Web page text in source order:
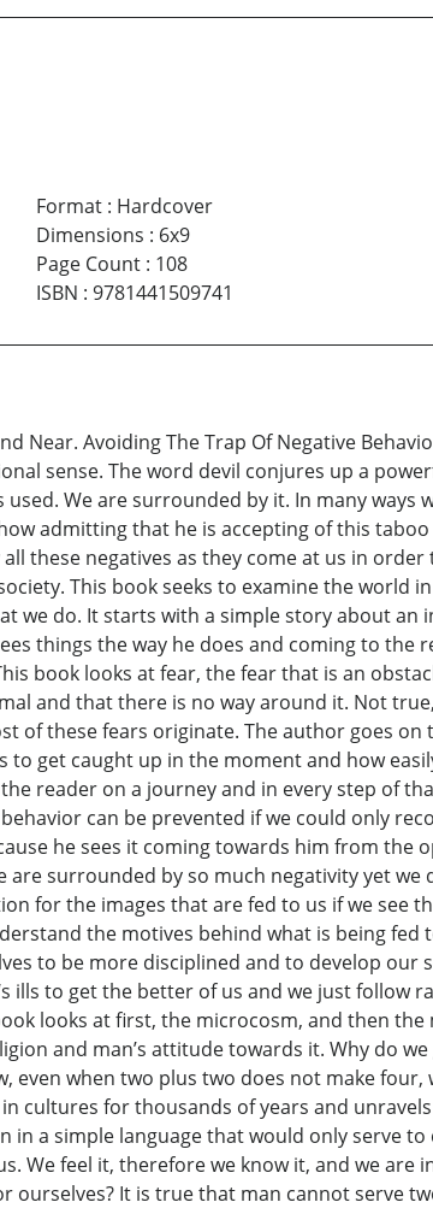
Format: Hardcover
Dimensions : 6x9
Page Count: 108
ISBN : 9781441509741
Near. Avoiding The Trap Of Negative
sense. The word devil conjures up a
We are surrounded by it. In many
admitting that he is accepting of this taboo
these negatives as they come at us in
This book seeks to examine the world
we do. It starts with a simple story about
things the way he does and coming to the
book looks at fear, the fear that is an
and that there is no way around it. Not
of these fears originate. The author goes
get caught up in the moment and how
reader on a journey and in every step of
can be prevented if we could only
he sees it coming towards him from the
surrounded by so much negativity yet we
for the images that are fed to us if we see
the motives behind what is being fed
to be more disciplined and to develop our
ills to get the better of us and we just follow
looks at first, the microcosm, and then
and man’s attitude towards it. Why do
even when two plus two does not make
cultures for thousands of years and
in a simple language that would only serve
We feel it, therefore we know it, and we are
ourselves? It is true that man cannot serve